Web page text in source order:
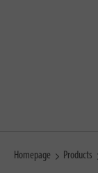
Homepage Products